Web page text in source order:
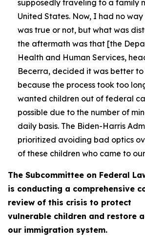
supposedly traveling to a family
United States. Now, I had no
was true or not, but what was
the aftermath was that [the
Health and Human Services,
Becerra, decided it was better
because the process took too
wanted children out of federal
possible due to the number of
daily basis. The Biden-Harris
prioritized avoiding bad optics
of these children who came to
The Subcommittee on Federal
is conducting a comprehensive
review of this crisis to protect
vulnerable children and restore
our immigration system.